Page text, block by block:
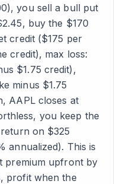
you sell a bull put
buy the $170
credit ($175 per
credit), max loss:
$1.75 credit),
minus $1.75
AAPL closes at
you keep the
on $325
annualized). This is
premium upfront by
profit when the